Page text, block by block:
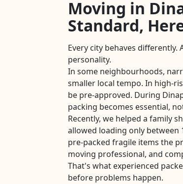
Moving in
Standard,
Every city behaves differently.
personality.
In some neighbourhoods,
smaller local tempo. In high-
be pre-approved. During
packing becomes essential,
Recently, we helped a family
allowed loading only between
pre-packed fragile items the
moving professional, and
That's what experienced
before problems happen.